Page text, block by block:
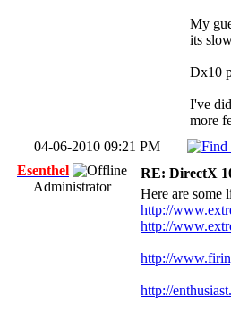
My
its
Dx10
I've
more
04-06-2010 09:21 PM
Esenthel
Administrator
RE: DirectX
Here are some
http://
http://
http://
http://